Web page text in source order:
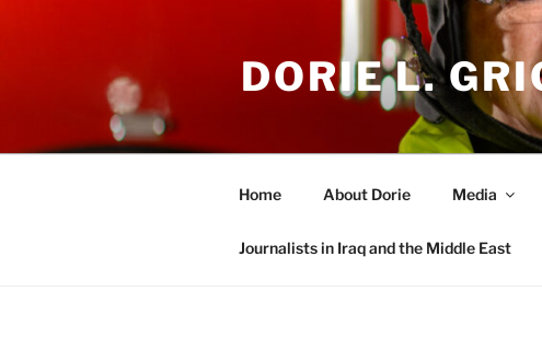
DORIE L.
Home About Dorie Media
Journalists in Iraq and the Middle East